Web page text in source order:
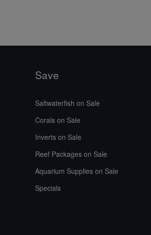
Save
Saltwaterfish on Sale
Corals on Sale
Inverts on Sale
Reef Packages on Sale
Aquarium Supplies on Sale
Specials